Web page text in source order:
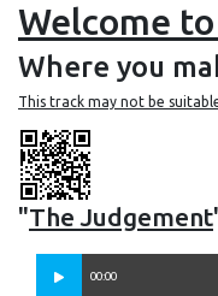
Welcome to
Where you
This track may not be
"The Judgement
00:00